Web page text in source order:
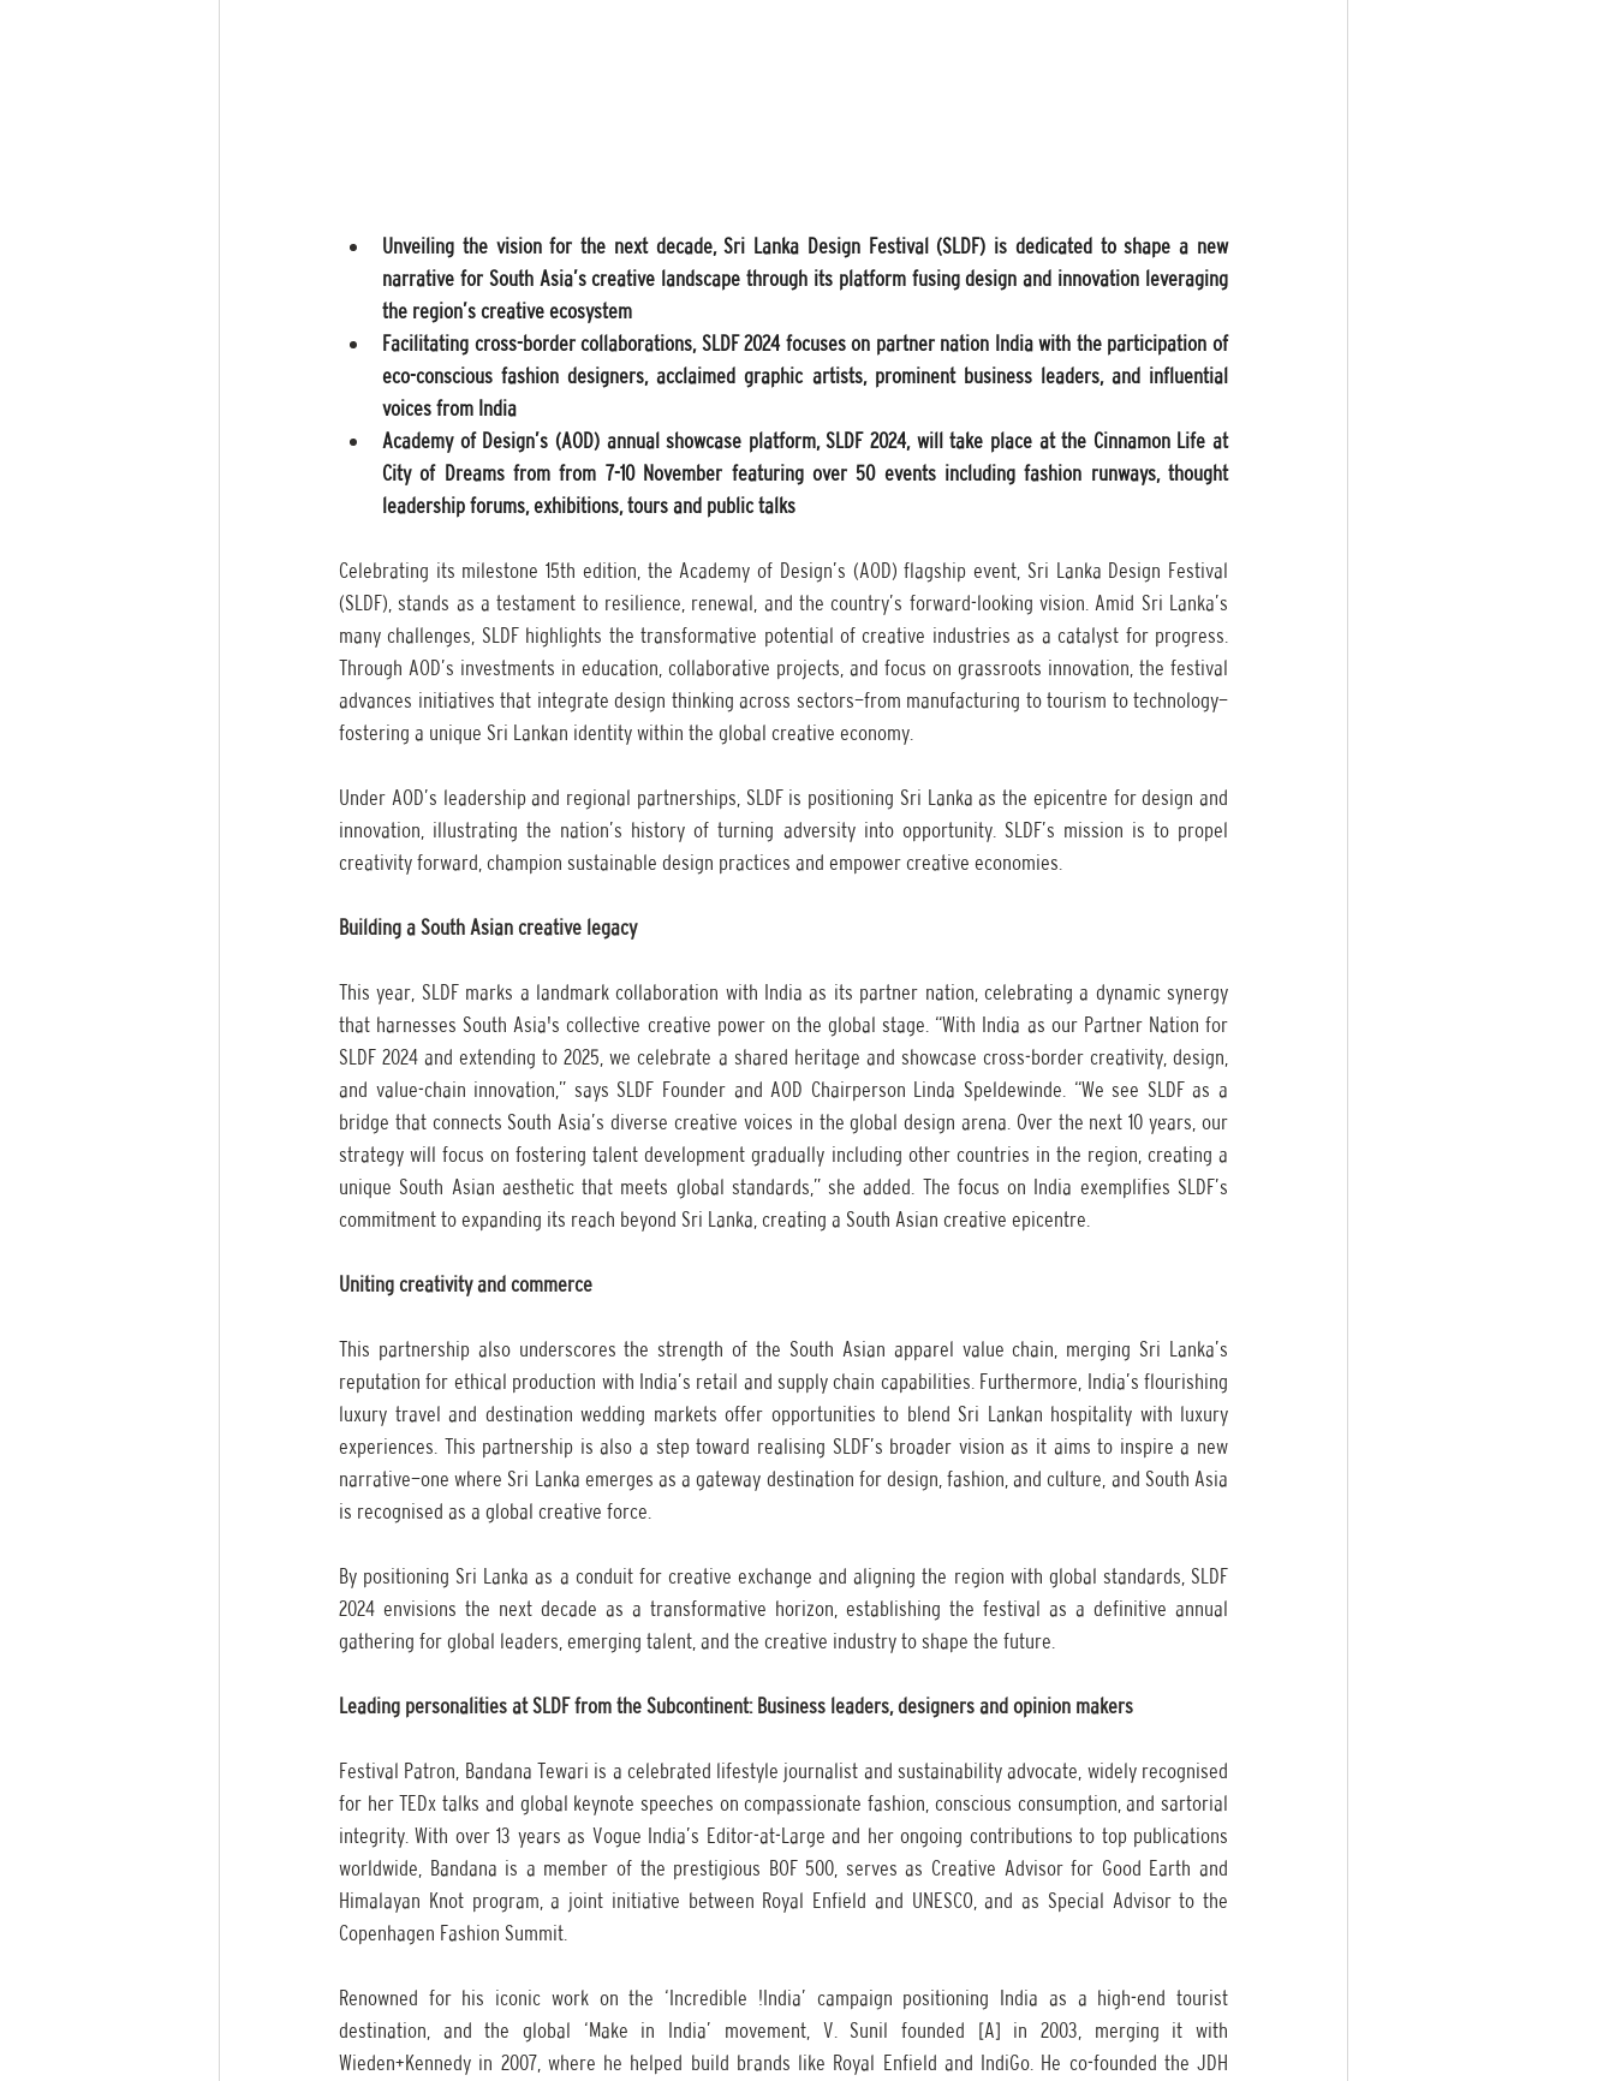
Unveiling the vision for the next decade, Sri Lanka Design Festival (SLDF) is dedicated to shape a new
narrative for South Asia’s creative landscape through its platform fusing design and innovation leveraging
the region’s creative ecosystem
Facilitating cross-border collaborations, SLDF 2024 focuses on partner nation India with the participation of
eco-conscious fashion designers, acclaimed graphic artists, prominent business leaders, and influential
voices from India
Academy of Design’s (AOD) annual showcase platform, SLDF 2024, will take place at the Cinnamon Life at
City of Dreams from from 7-10 November featuring over 50 events including fashion runways, thought
leadership forums, exhibitions, tours and public talks
Celebrating its milestone 15th edition, the Academy of Design’s (AOD) flagship event, Sri Lanka Design Festival
(SLDF), stands as a testament to resilience, renewal, and the country’s forward-looking vision. Amid Sri Lanka’s
many challenges, SLDF highlights the transformative potential of creative industries as a catalyst for progress.
Through AOD’s investments in education, collaborative projects, and focus on grassroots innovation, the festival
advances initiatives that integrate design thinking across sectors—from manufacturing to tourism to technology—
fostering a unique Sri Lankan identity within the global creative economy.
Under AOD’s leadership and regional partnerships, SLDF is positioning Sri Lanka as the epicentre for design and
innovation, illustrating the nation’s history of turning adversity into opportunity. SLDF’s mission is to propel
creativity forward, champion sustainable design practices and empower creative economies.
Building a South Asian creative legacy
This year, SLDF marks a landmark collaboration with India as its partner nation, celebrating a dynamic synergy
that harnesses South Asia's collective creative power on the global stage. “With India as our Partner Nation for
SLDF 2024 and extending to 2025, we celebrate a shared heritage and showcase cross-border creativity, design,
and value-chain innovation,” says SLDF Founder and AOD Chairperson Linda Speldewinde. “We see SLDF as a
bridge that connects South Asia’s diverse creative voices in the global design arena. Over the next 10 years, our
strategy will focus on fostering talent development gradually including other countries in the region, creating a
unique South Asian aesthetic that meets global standards,” she added. The focus on India exemplifies SLDF’s
commitment to expanding its reach beyond Sri Lanka, creating a South Asian creative epicentre.
Uniting creativity and commerce
This partnership also underscores the strength of the South Asian apparel value chain, merging Sri Lanka’s
reputation for ethical production with India’s retail and supply chain capabilities. Furthermore, India’s flourishing
luxury travel and destination wedding markets offer opportunities to blend Sri Lankan hospitality with luxury
experiences. This partnership is also a step toward realising SLDF’s broader vision as it aims to inspire a new
narrative—one where Sri Lanka emerges as a gateway destination for design, fashion, and culture, and South Asia
is recognised as a global creative force.
By positioning Sri Lanka as a conduit for creative exchange and aligning the region with global standards, SLDF
2024 envisions the next decade as a transformative horizon, establishing the festival as a definitive annual
gathering for global leaders, emerging talent, and the creative industry to shape the future.
Leading personalities at SLDF from the Subcontinent: Business leaders, designers and opinion makers
Festival Patron, Bandana Tewari is a celebrated lifestyle journalist and sustainability advocate, widely recognised
for her TEDx talks and global keynote speeches on compassionate fashion, conscious consumption, and sartorial
integrity. With over 13 years as Vogue India’s Editor-at-Large and her ongoing contributions to top publications
worldwide, Bandana is a member of the prestigious BOF 500, serves as Creative Advisor for Good Earth and
Himalayan Knot program, a joint initiative between Royal Enfield and UNESCO, and as Special Advisor to the
Copenhagen Fashion Summit.
Renowned for his iconic work on the ‘Incredible !India’ campaign positioning India as a high-end tourist
destination, and the global ‘Make in India’ movement, V. Sunil founded [A] in 2003, merging it with
Wieden+Kennedy in 2007, where he helped build brands like Royal Enfield and IndiGo. He co-founded the JDH